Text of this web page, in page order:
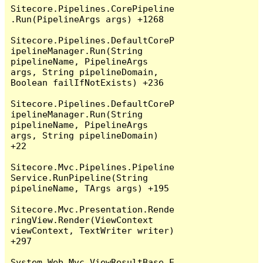
Sitecore.Pipelines.CorePipeline
.Run(PipelineArgs args) +1268
Sitecore.Pipelines.DefaultCoreP
ipelineManager.Run(String
pipelineName, PipelineArgs
args, String pipelineDomain,
Boolean failIfNotExists) +236
Sitecore.Pipelines.DefaultCoreP
ipelineManager.Run(String
pipelineName, PipelineArgs
args, String pipelineDomain)
+22
Sitecore.Mvc.Pipelines.Pipeline
Service.RunPipeline(String
pipelineName, TArgs args) +195
Sitecore.Mvc.Presentation.Rende
ringView.Render(ViewContext
viewContext, TextWriter writer)
+297